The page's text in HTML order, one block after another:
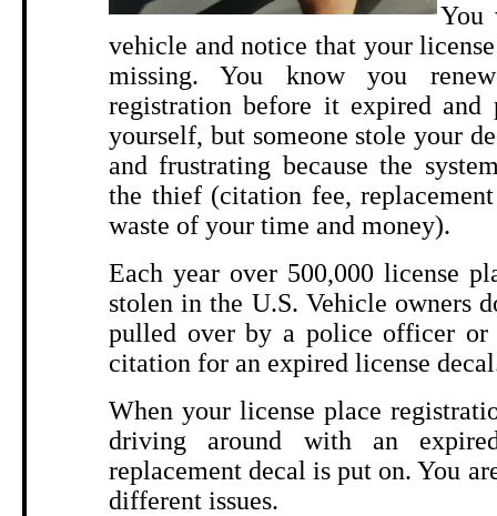
You
vehicle and notice that your
missing. You know you
registration before it expired and
yourself, but someone stole your
and frustrating because the
the thief (citation fee,
waste of your time and money).
Each year over 500,000 license
stolen in the U.S. Vehicle owners
pulled over by a police officer
citation for an expired license
When your license place
driving around with an
replacement decal is put on. You
different issues.